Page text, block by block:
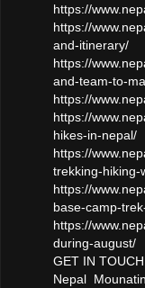
https://
https://
and-itinerary/
https://
and-team-to-
https://
https://
hikes-in-nepal/
https://
trekking-hiking-
https://
base-camp-
https://
during-august/
GET IN TOUCH
Nepal